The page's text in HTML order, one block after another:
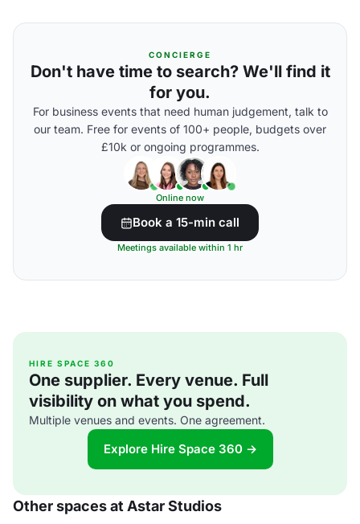
CONCIERGE
Don't have time to search? We'll find it
for you.
For business events that need human judgement, talk to
our team. Free for events of 100+ people, budgets over
£10k or ongoing programmes.
Online now
Book a 15-min call
Meetings available within 1 hr
HIRE SPACE 360
One supplier. Every venue. Full
visibility on what you spend.
Multiple venues and events. One agreement.
Explore Hire Space 360 →
Other spaces at Astar Studios